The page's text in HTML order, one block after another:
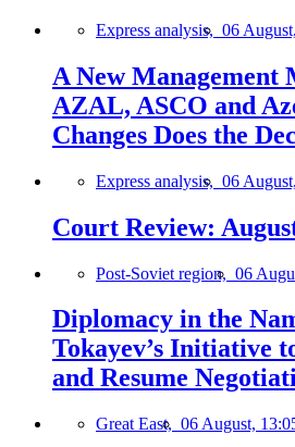
Express analysis, 06
A New Management
AZAL, ASCO and
Changes Does the
Express analysis, 06
Court Review:
Post-Soviet region, 06
Diplomacy in the
Tokayev’s Initiative
and Resume
Great East, 06 August,